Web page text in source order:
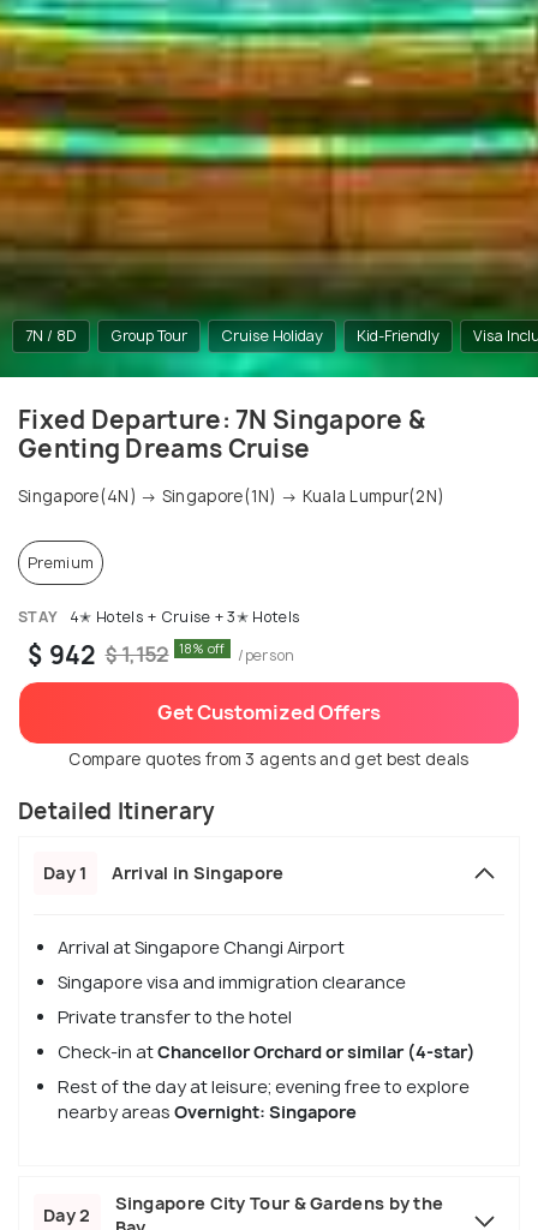
7N / 8D Group Tour Cruise Holiday Kid-Friendly Visa
Fixed Departure: 7N Singapore &
Genting Dreams Cruise
Singapore(4N) → Singapore(1N) → Kuala Lumpur(2N)
Premium
STAY 4✭ Hotels + Cruise + 3✭ Hotels
$ 942 $ 1,152 18% off /person
Get Customized Offers
Compare quotes from 3 agents and get best deals
Detailed Itinerary
Day 1 Arrival in Singapore
Arrival at Singapore Changi Airport
Singapore visa and immigration clearance
Private transfer to the hotel
Check-in atChancellor Orchard or similar (4-star)
Rest of the day at leisure; evening free to explore
nearby areas Overnight: Singapore
Day 2
Singapore City Tour & Gardens by the